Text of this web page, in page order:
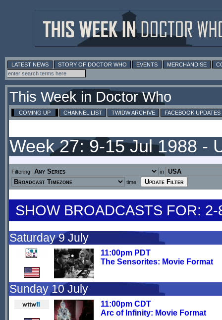
LATEST NEWS STORY OF DOCTOR WHO EVENTS MERCHANDISE
This Week in Doctor Who
COMING UP CHANNEL LIST TWIDW ARCHIVE FACEBOOK UPDATES
Week 27: 9-15 Jul 1988 -
Filtering
in
time
SHOW BROADCASTS FOR:
Saturday 9 July
11:00pm PDT
The Sensorites: Movie Format
Sunday 10 July
11:00pm CDT
Arc of Infinity: Movie Format